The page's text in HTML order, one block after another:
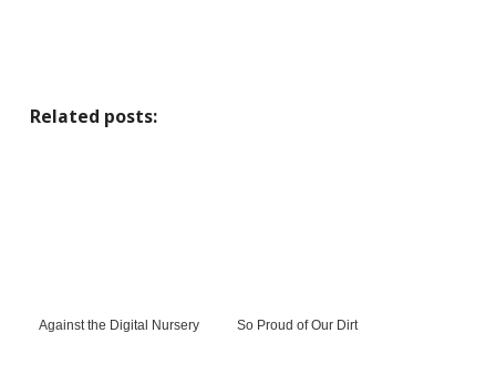
Related posts:
Against the Digital Nursery So Proud of Our Dirt